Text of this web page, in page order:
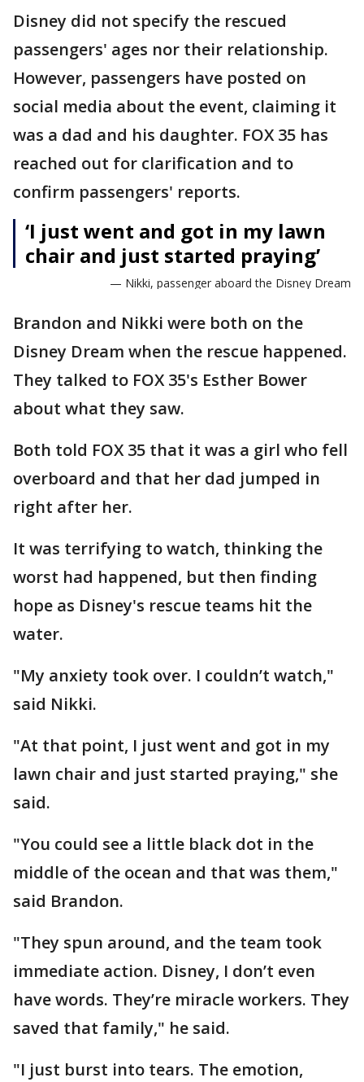
Disney did not specify the rescued
passengers' ages nor their relationship.
However, passengers have posted on
social media about the event, claiming it
was a dad and his daughter. FOX 35 has
reached out for clarification and to
confirm passengers' reports.
‘I just went and got in my lawn
chair and just started praying’
— Nikki, passenger aboard the Disney Dream
Brandon and Nikki were both on the
Disney Dream when the rescue happened.
They talked to FOX 35's Esther Bower
about what they saw.
Both told FOX 35 that it was a girl who fell
overboard and that her dad jumped in
right after her.
It was terrifying to watch, thinking the
worst had happened, but then finding
hope as Disney's rescue teams hit the
water.
"My anxiety took over. I couldn’t watch,"
said Nikki.
"At that point, I just went and got in my
lawn chair and just started praying," she
said.
"You could see a little black dot in the
middle of the ocean and that was them,"
said Brandon.
"They spun around, and the team took
immediate action. Disney, I don’t even
have words. They’re miracle workers. They
saved that family," he said.
"I just burst into tears. The emotion,